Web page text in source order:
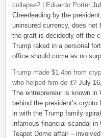
collapse? | Eduardo Porter
Cheerleading by the
uninsured currency, does
the graft is decidedly off the
Trump raked in a personal
office should come as no
Trump made $1.4bn from
who helped him do it? July
The entrepreneur is known
behind the president’s
in with the Trump family
infamous financial scandal in
Teapot Dome affair –